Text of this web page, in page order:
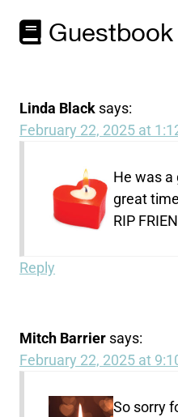
Guestbook
Linda Black says:
February 22, 2025 at
He was
great
RIP
Reply
Mitch Barrier says:
February 22, 2025 at
So sorry